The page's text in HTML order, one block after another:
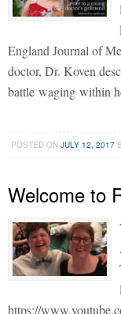
England Journal of
doctor, Dr. Koven
battle waging within
POSTED ONJULY 12, 2017
Welcome to
https://